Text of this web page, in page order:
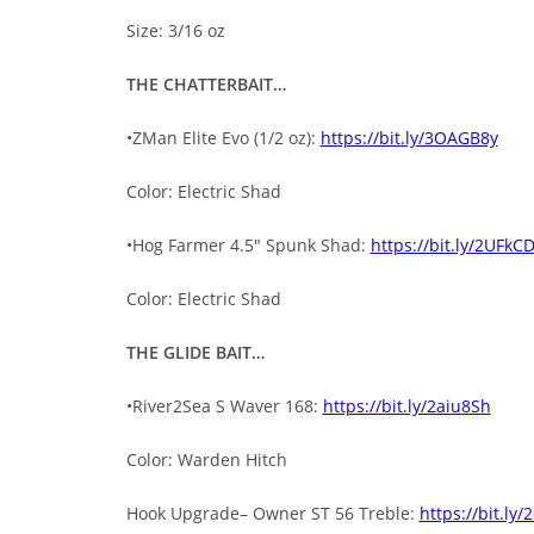
Size: 3/16 oz
THE CHATTERBAIT…
•ZMan Elite Evo (1/2 oz): https://bit.ly/3OAGB8y
Color: Electric Shad
•Hog Farmer 4.5″ Spunk Shad: https://bit.ly/
Color: Electric Shad
THE GLIDE BAIT…
•River2Sea S Waver 168: https://bit.ly/2aiu8Sh
Color: Warden Hitch
Hook Upgrade– Owner ST 56 Treble: https://bit.ly/